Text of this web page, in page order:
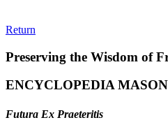
Return
Preserving the Wisdom of
ENCYCLOPEDIA
Futura Ex Praeteritis